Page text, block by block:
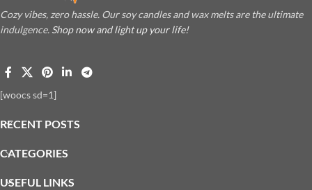
Cozy vibes, zero hassle. Our soy candles and wax melts are the ultimate
indulgence. Shop now and light up your life!
[woocs sd=1]
RECENT POSTS
CATEGORIES
USEFUL LINKS